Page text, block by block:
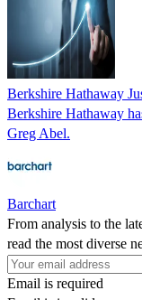
Berkshire Hathaway
Berkshire Hathaway
Greg Abel.
Barchart
From analysis to the
read the most diverse
Email is required